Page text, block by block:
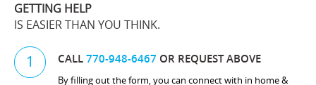
GETTING HELP
IS EASIER THAN YOU THINK.
1 CALL770-948-6467 OR REQUEST ABOVE
By filling out the form, you can connect with in home &